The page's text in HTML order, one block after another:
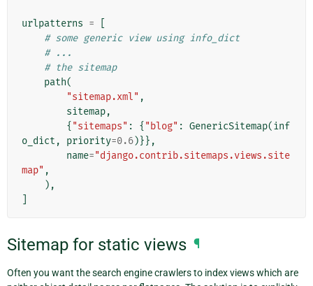
urlpatterns =
# some generic view using info_dict
# ...
# the sitemap
path(
"sitemap.xml" ,
sitemap,
{ "sitemaps" : { "blog" : GenericSitemap(inf
o_dict , priority=0.6)}},
name="django.contrib.sitemaps.views.site
map" ,
),
Sitemap for static views ¶
Often you want the search engine crawlers to index views which are